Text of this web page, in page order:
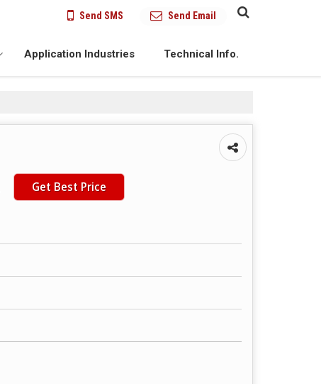
Send SMS Send Email
Application Industries Technical Info.
Get Best Price